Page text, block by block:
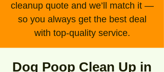
cleanup quote and we’ll match it —
so you always get the best deal
with top-quality service.
Dog Poop Clean Up in